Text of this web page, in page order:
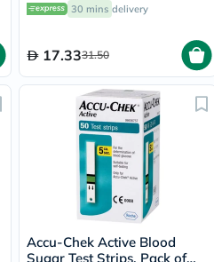
30 mins delivery
17.3331.50
Accu-Chek Active Blood
Sugar Test Strips, Pack of